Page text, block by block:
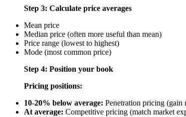
Step 3: Calculate price averages
Mean price
Median price (often more useful than mean)
Price range (lowest to highest)
Mode (most common price)
Step 4: Position your book
Pricing positions:
10-20% below average: Penetration pricing (gain
At average: Competitive pricing (match market